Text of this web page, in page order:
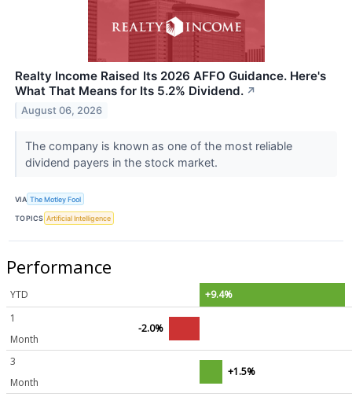
Realty Income Raised Its 2026 AFFO Guidance. Here's
What That Means for Its 5.2% Dividend. ↗
August 06, 2026
The company is known as one of the most reliable
dividend payers in the stock market.
VIA The Motley Fool
TOPICS Artificial Intelligence
Performance
YTD
+9.4%
1
Month
-2.0%
3
Month
+1.5%